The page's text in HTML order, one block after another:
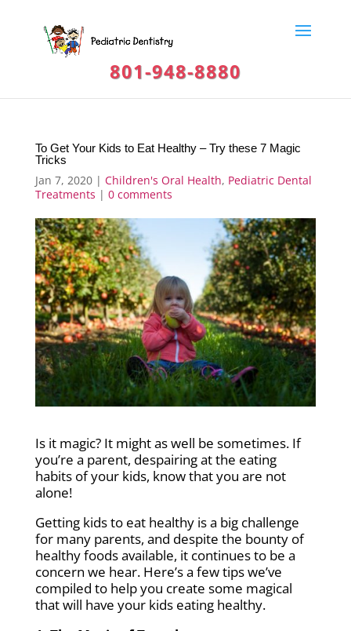
801-948-8880
To Get Your Kids to Eat Healthy – Try these 7 Magic
Tricks
Jan 7, 2020| Children's Oral Health, Pediatric Dental
Treatments | 0 comments
Is it magic? It might as well be sometimes. If
you’re a parent, despairing at the eating
habits of your kids, know that you are not
alone!
Getting kids to eat healthy is a big challenge
for many parents, and despite the bounty of
healthy foods available, it continues to be a
concern we hear. Here’s a few tips we’ve
compiled to help you create some magical
that will have your kids eating healthy.